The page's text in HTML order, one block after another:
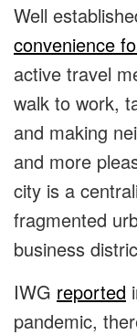
Well
convenience
active travel
walk to work,
and making
and more
city is a
fragmented
business
IWG reported
pandemic,